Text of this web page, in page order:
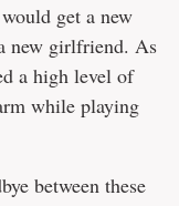
get a new
new girlfriend. As
a high level of
while playing
between these